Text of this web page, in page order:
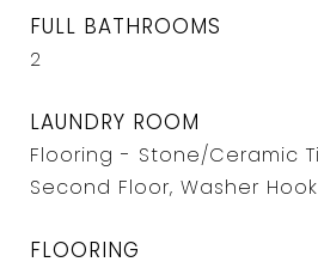
FULL BATHROOMS
2
LAUNDRY ROOM
Flooring - Stone/Ceramic
Second Floor, Washer
FLOORING